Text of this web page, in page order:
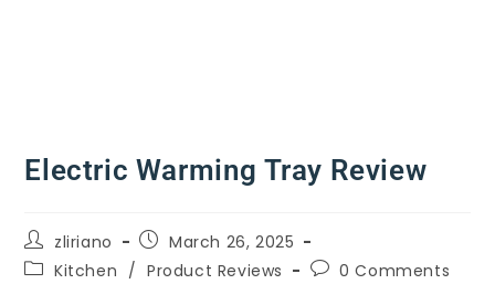
Electric Warming Tray Review
zliriano
March 26, 2025
Kitchen / Product Reviews 0 Comments